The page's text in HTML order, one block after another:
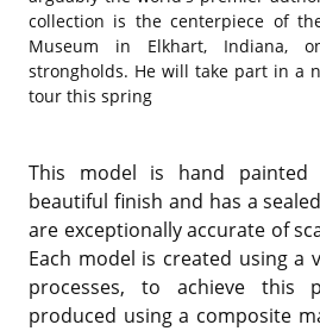
collection is the centerpiece of
Museum in Elkhart, Indiana,
strongholds. He will take part in a
tour this spring
This model is hand
beautiful finish and has a
are exceptionally accurate of
Each model is created using a
processes, to achieve this
produced using a composite